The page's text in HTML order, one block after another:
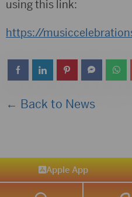
using this link:
https://
← Back to News
Apple App